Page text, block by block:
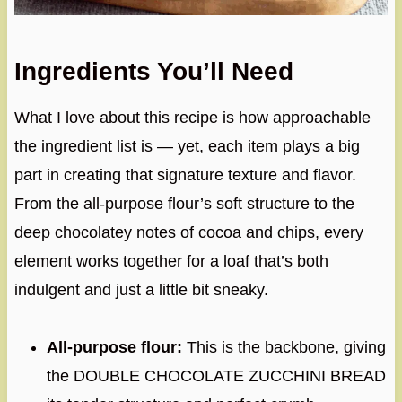
Ingredients You’ll Need
What I love about this recipe is how approachable
the ingredient list is — yet, each item plays a big
part in creating that signature texture and flavor.
From the all-purpose flour’s soft structure to the
deep chocolatey notes of cocoa and chips, every
element works together for a loaf that’s both
indulgent and just a little bit sneaky.
All-purpose flour: This is the backbone, giving
the DOUBLE CHOCOLATE ZUCCHINI BREAD